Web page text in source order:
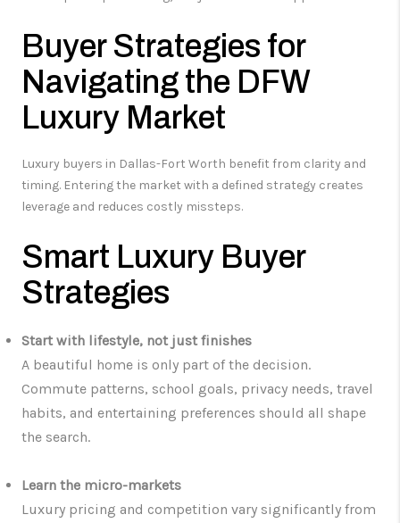
Buyer Strategies for
Navigating the DFW
Luxury Market
Luxury buyers in Dallas-Fort Worth benefit from clarity and
timing. Entering the market with a defined strategy creates
leverage and reduces costly missteps.
Smart Luxury Buyer
Strategies
Start with lifestyle, not just finishes
A beautiful home is only part of the decision.
Commute patterns, school goals, privacy needs, travel
habits, and entertaining preferences should all shape
the search.
Learn the micro-markets
Luxury pricing and competition vary significantly from